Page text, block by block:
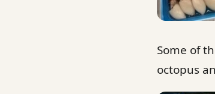
Some of
octopus